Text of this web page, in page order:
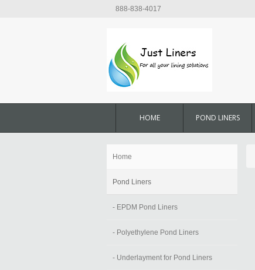
888-838-4017
HOME POND LINERS
Home
Pond Liners
- EPDM Pond Liners
- Polyethylene Pond Liners
- Underlayment for Pond Liners